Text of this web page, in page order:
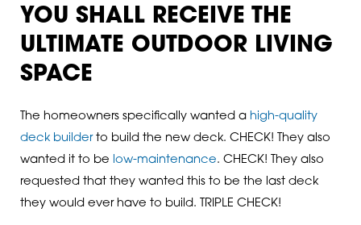
YOU SHALL RECEIVE THE
ULTIMATE OUTDOOR LIVING
SPACE
The homeowners specifically wanted a high-quality
deck builderto build the new deck. CHECK! They also
wanted it to be low-maintenance. CHECK! They also
requested that they wanted this to be the last deck
they would ever have to build. TRIPLE CHECK!